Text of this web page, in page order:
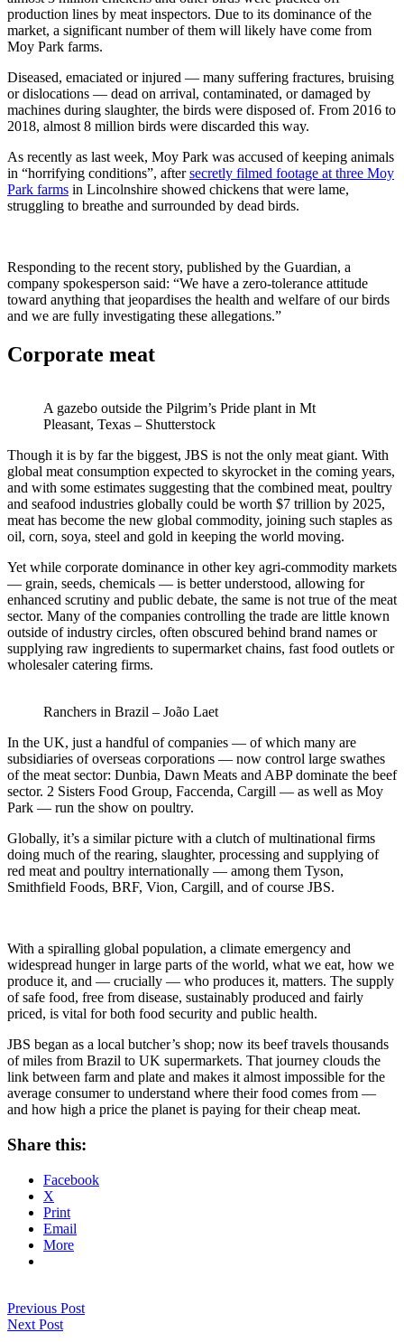
production lines by meat inspectors. Due to its dominance of the
market, a significant number of them will likely have come from
Moy Park farms.
Diseased, emaciated or injured — many suffering fractures, bruising
or dislocations — dead on arrival, contaminated, or damaged by
machines during slaughter, the birds were disposed of. From 2016 to
2018, almost 8 million birds were discarded this way.
As recently as last week, Moy Park was accused of keeping animals
in “horrifying conditions”, aftersecretly filmed footage at three Moy
Park farms in Lincolnshire showed chickens that were lame,
struggling to breathe and surrounded by dead birds.
Responding to the recent story, published by the Guardian, a
company spokesperson said: “We have a zero-tolerance attitude
toward anything that jeopardises the health and welfare of our birds
and we are fully investigating these allegations.”
Corporate meat
A gazebo outside the Pilgrim’s Pride plant in Mt
Pleasant, Texas – Shutterstock
Though it is by far the biggest, JBS is not the only meat giant. With
global meat consumption expected to skyrocket in the coming years,
and with some estimates suggesting that the combined meat, poultry
and seafood industries globally could be worth $7 trillion by 2025,
meat has become the new global commodity, joining such staples as
oil, corn, soya, steel and gold in keeping the world moving.
Yet while corporate dominance in other key agri-commodity markets
— grain, seeds, chemicals — is better understood, allowing for
enhanced scrutiny and public debate, the same is not true of the meat
sector. Many of the companies controlling the trade are little known
outside of industry circles, often obscured behind brand names or
supplying raw ingredients to supermarket chains, fast food outlets or
wholesaler catering firms.
Ranchers in Brazil – João Laet
In the UK, just a handful of companies — of which many are
subsidiaries of overseas corporations — now control large swathes
of the meat sector: Dunbia, Dawn Meats and ABP dominate the beef
sector. 2 Sisters Food Group, Faccenda, Cargill — as well as Moy
Park — run the show on poultry.
Globally, it’s a similar picture with a clutch of multinational firms
doing much of the rearing, slaughter, processing and supplying of
red meat and poultry internationally — among them Tyson,
Smithfield Foods, BRF, Vion, Cargill, and of course JBS.
With a spiralling global population, a climate emergency and
widespread hunger in large parts of the world, what we eat, how we
produce it, and — crucially — who produces it, matters. The supply
of safe food, free from disease, sustainably produced and fairly
priced, is vital for both food security and public health.
JBS began as a local butcher’s shop; now its beef travels thousands
of miles from Brazil to UK supermarkets. That journey clouds the
link between farm and plate and makes it almost impossible for the
average consumer to understand where their food comes from —
and how high a price the planet is paying for their cheap meat.
Share this:
Facebook
X
Print
Email
More
Previous Post
Next Post